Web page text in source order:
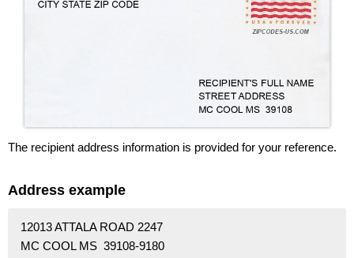
The recipient address information is provided for your reference.
Address example
12013 ATTALA ROAD 2247
MC COOL MS 39108-9180